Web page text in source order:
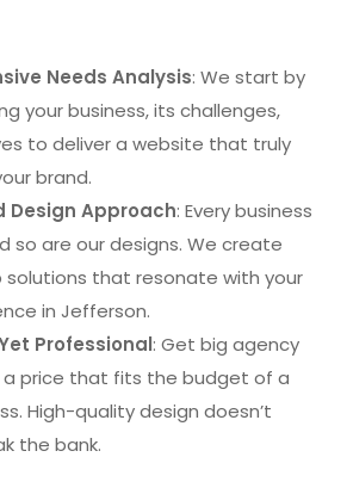
Needs Analysis: We start by
your business, its challenges,
to deliver a website that truly
brand.
Design Approach: Every business
so are our designs. We create
that resonate with your
in Jefferson.
Professional: Get big agency
price that fits the budget of a
High-quality design doesn’t
the bank.